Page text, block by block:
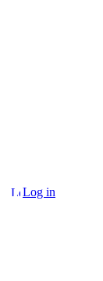
Log in